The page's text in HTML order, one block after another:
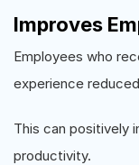
Improves
Employees who
experience
This can positively
productivity.